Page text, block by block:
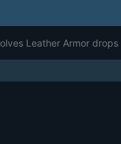
Leather Armor drops